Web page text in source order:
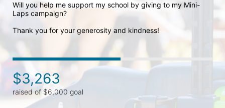
Will you help me support my school by giving to my Mini-
Laps campaign?
Thank you for your generosity and kindness!
$3,263
raised of $6,000 goal